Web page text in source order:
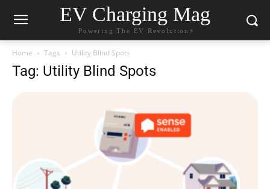
EV Charging Mag
Powering The EV Revolution⚡️
Home Tags Utility Blind Spots
Tag: Utility Blind Spots